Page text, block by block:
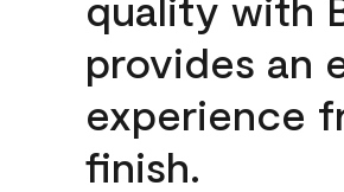
provides an
experience
finish.